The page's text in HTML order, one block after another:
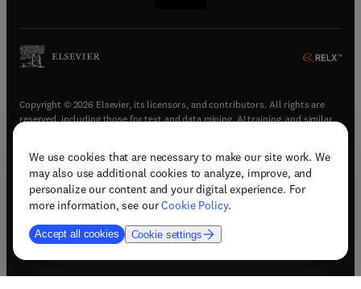
We use cookies that are necessary to make our site work. We
may also use additional cookies to analyze, improve, and
personalize our content and your digital experience. For
more information, see ourCookie Policy.
Accept all cookies Cookie settings
Copyright © 2026 Elsevier, its licensors, and contributors. All rights are
reserved, including those for text and data mining, AI training, and similar
Terms & conditions(opens in new tab/window)
Privacy policy(opens in new tab/window)
Accessibility statement(opens in new tab/window
Support & contact (opens in new tab/window